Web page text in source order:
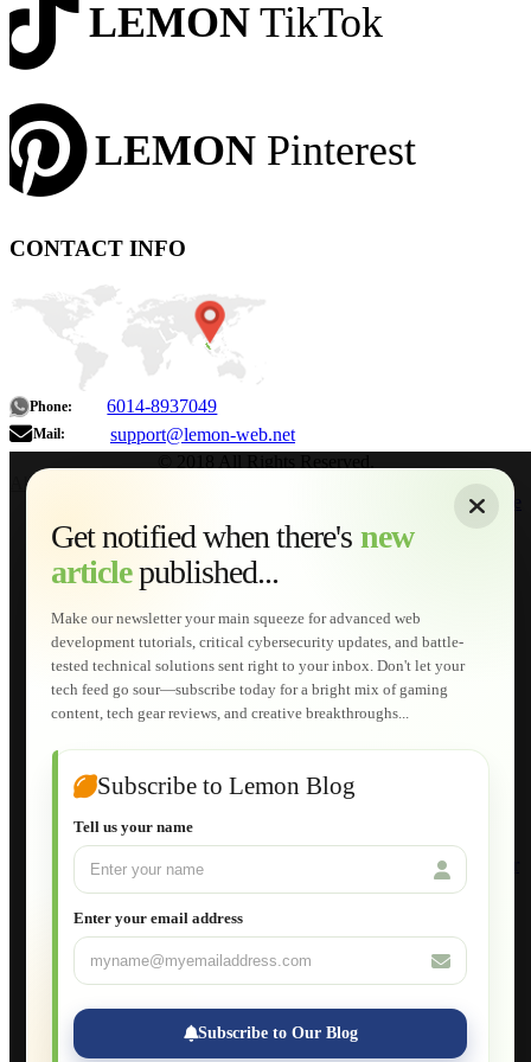
LEMON TikTok
LEMON Pinterest
CONTACT INFO
Phone: 6014-8937049
Mail: support@lemon-web.net
Get notified when there's new
articlepublished...
Make our newsletter your main squeeze for advanced web
development tutorials, critical cybersecurity updates, and battle-
tested technical solutions sent right to your inbox. Don't let your
tech feed go sour—subscribe today for a bright mix of gaming
content, tech gear reviews, and creative breakthroughs...
Subscribe to Lemon Blog
Tell us your name
Enter your email address
Subscribe to Our Blog
About
Home
Services
Web Development
AI Developments
Technical Solutions
Graphic & Media Designs
Lemon Store
Shopping Cart
E-Learning
HTML Fundamentals for Beginners
How to Trace an Image Logo into a Vector
Joomla for Beginners
Setting Up a Home Network
Setting Up VLAN Segmentation
Build Your Own Computer
Deploying a Windows Server Domain Controller
Database Maintenance
Applications
Web-Apps
Native Applications
Development Diary